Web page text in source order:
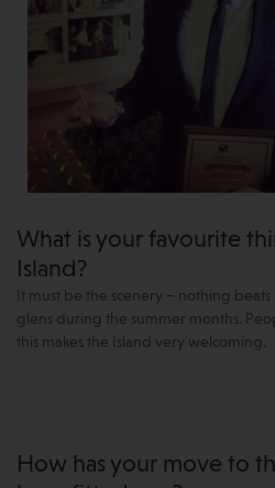
What is your favourite
Island?
It must be the scenery – nothing
glens during the summer months.
this makes the Island very welcoming.
How has your move to